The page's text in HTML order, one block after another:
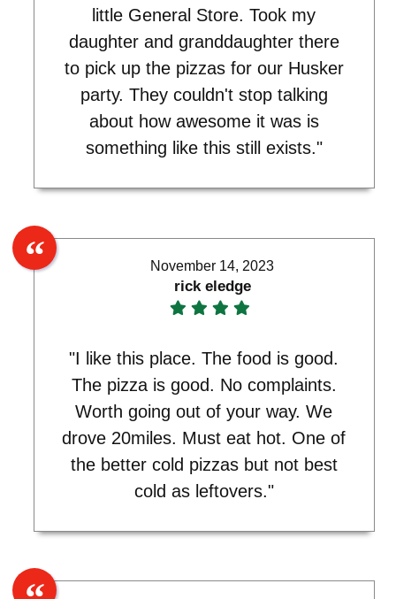
little General Store. Took my
daughter and granddaughter there
to pick up the pizzas for our Husker
party. They couldn't stop talking
about how awesome it was is
something like this still exists."
November 14, 2023
rick eledge
"I like this place. The food is good.
The pizza is good. No complaints.
Worth going out of your way. We
drove 20miles. Must eat hot. One of
the better cold pizzas but not best
cold as leftovers."